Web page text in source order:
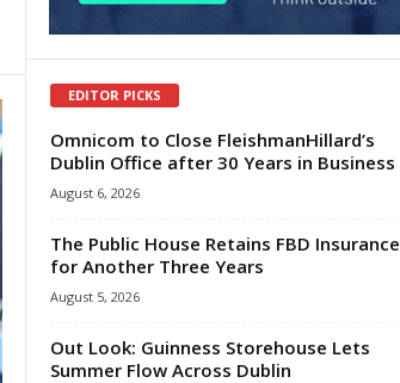
EDITOR PICKS
Omnicom to Close FleishmanHillard’s
Dublin Office after 30 Years in Business
August 6, 2026
The Public House Retains FBD Insurance
for Another Three Years
August 5, 2026
Out Look: Guinness Storehouse Lets
Summer Flow Across Dublin